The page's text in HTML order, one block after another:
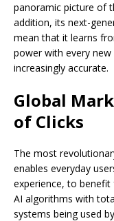
panoramic picture of
addition, its next-
mean that it learns
power with every
increasingly accurate.
Global
of Clicks
The most
enables everyday
experience, to
AI algorithms with
systems being used